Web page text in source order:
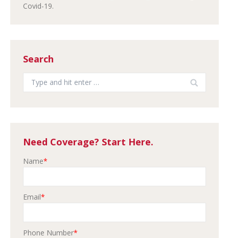
Covid-19.
Search
Search:
Need Coverage? Start Here.
Name*
Email*
Phone Number*